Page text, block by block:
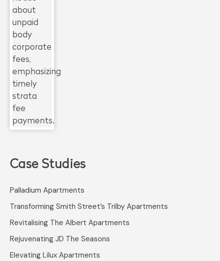
Case Studies
Palladium Apartments
Transforming Smith Street’s Trilby Apartments
Revitalising The Albert Apartments
Rejuvenating JD The Seasons
Elevating Lilux Apartments